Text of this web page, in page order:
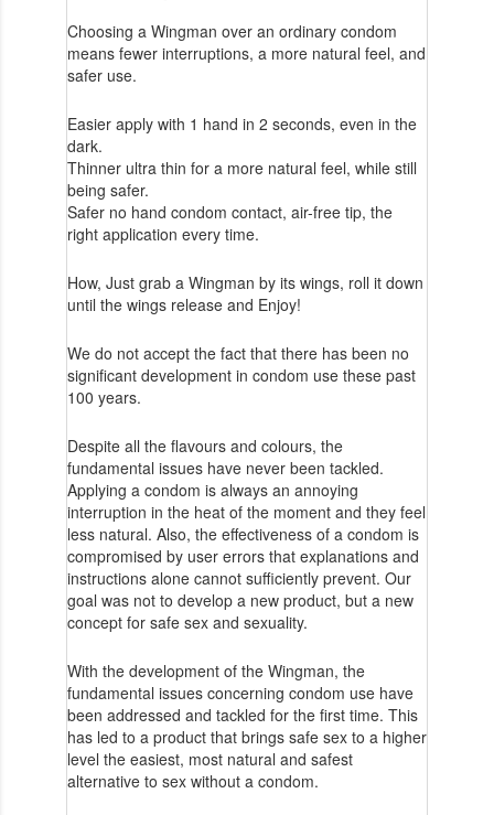
Choosing a Wingman over an ordinary condom
means fewer interruptions, a more natural feel, and
safer use.
Easier apply with 1 hand in 2 seconds, even in the
dark.
Thinner ultra thin for a more natural feel, while still
being safer.
Safer no hand condom contact, air-free tip, the
right application every time.
How, Just grab a Wingman by its wings, roll it down
until the wings release and Enjoy!
We do not accept the fact that there has been no
significant development in condom use these past
100 years.
Despite all the flavours and colours, the
fundamental issues have never been tackled.
Applying a condom is always an annoying
interruption in the heat of the moment and they feel
less natural. Also, the effectiveness of a condom is
compromised by user errors that explanations and
instructions alone cannot sufficiently prevent. Our
goal was not to develop a new product, but a new
concept for safe sex and sexuality.
With the development of the Wingman, the
fundamental issues concerning condom use have
been addressed and tackled for the first time. This
has led to a product that brings safe sex to a higher
level the easiest, most natural and safest
alternative to sex without a condom.